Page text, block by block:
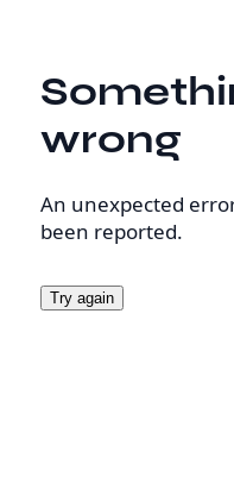
wrong
An unexpected
been reported.
Try again